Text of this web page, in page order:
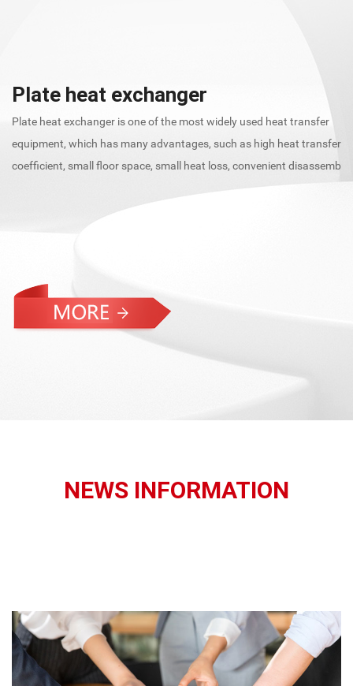
Plate heat exchanger
Plate heat exchanger is one of the most widely used heat transfer
equipment, which has many advantages, such as high heat transfer
coefficient, small floor space, small heat loss, convenient disassemb
NEWS INFORMATION